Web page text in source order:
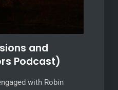
and
Podcast)
with Robin